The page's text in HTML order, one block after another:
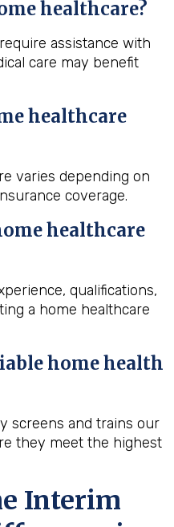
healthcare?
assistance with
care may benefit
healthcare
varies depending on
coverage.
healthcare
qualifications,
a home healthcare
home health
screens and trains our
they meet the highest
Interim